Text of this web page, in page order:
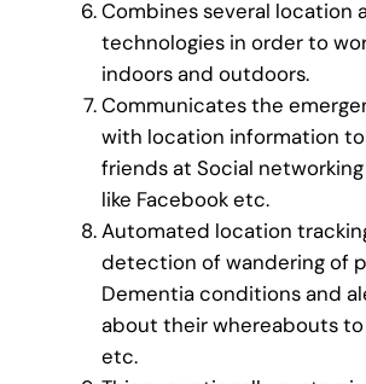
Combines several location
technologies in order to
indoors and outdoors.
Communicates the
with location information
friends at Social
like Facebook etc.
Automated location
detection of wandering of
Dementia conditions and
about their whereabouts to
etc.